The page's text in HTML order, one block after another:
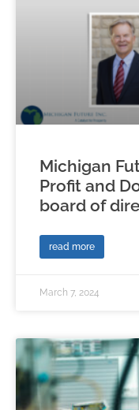
Michigan
Profit and
board of
read more
March 7, 2024